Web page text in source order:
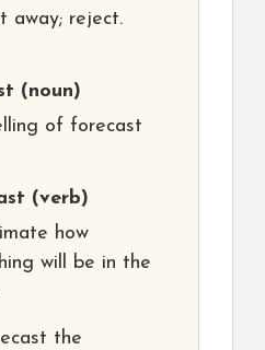
away; reject.
(noun)
of forecast
(verb)
how
will be in the
the